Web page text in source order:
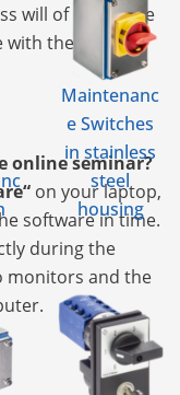
Maintenanc
e Switches
in stainless
steel
housing
will of course be
the DSGVO.
online seminar?
on your laptop,
software in time.
during the
monitors and the